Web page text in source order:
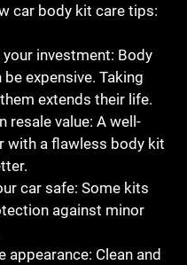
car body kit care tips:
investment: Body
be expensive. Taking
extends their life.
resale value: A well-
with a flawless body kit
car safe: Some kits
against minor
appearance: Clean and